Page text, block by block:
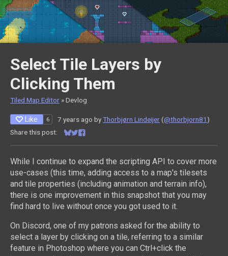
Select Tile Layers by
Clicking Them
Tiled Map Editor »Devlog
Like 6 7 years ago byThorbjørn Lindeijer(@thorbjorn81)
Share this post:
Share on Bluesky
Share on Twitter
Share on Facebook
While I continue to expand the scripting API to cover more
use-cases (this time, adding access to a map's tilesets
and tile properties (including animation and terrain info),
there is one improvement in this snapshot that you may
find hard to live without once you got used to it.
On Discord, one of my patrons asked for the ability to
select a layer by clicking on a tile, referring to a similar
feature in Photoshop where you can Ctrl+click the